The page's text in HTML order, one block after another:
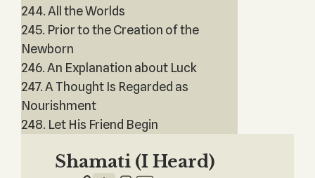
244. All the Worlds
245. Prior to the Creation of the
Newborn
246. An Explanation about Luck
247. A Thought Is Regarded as
Nourishment
248. Let His Friend Begin
Shamati (I Heard)